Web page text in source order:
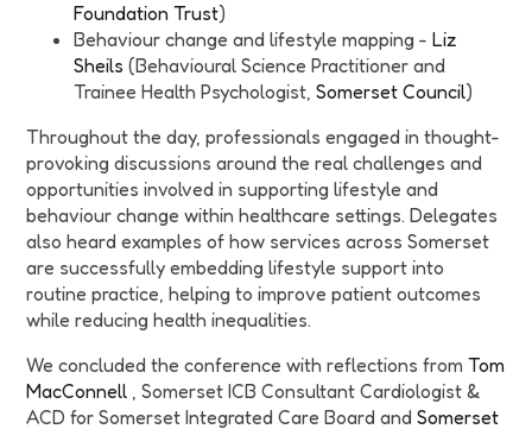
Foundation Trust)
Behaviour change and lifestyle mapping - Liz
Sheils (Behavioural Science Practitioner and
Trainee Health Psychologist, Somerset Council)
Throughout the day, professionals engaged in thought-
provoking discussions around the real challenges and
opportunities involved in supporting lifestyle and
behaviour change within healthcare settings. Delegates
also heard examples of how services across Somerset
are successfully embedding lifestyle support into
routine practice, helping to improve patient outcomes
while reducing health inequalities.
We concluded the conference with reflections from Tom
MacConnell , Somerset ICB Consultant Cardiologist &
ACD for Somerset Integrated Care Board and Somerset